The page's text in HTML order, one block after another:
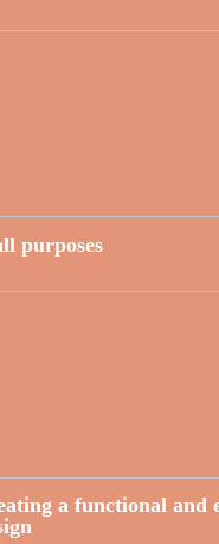
purposes
a functional and